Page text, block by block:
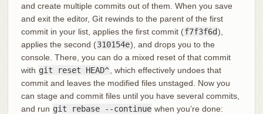
and create multiple commits out of them. When you save
and exit the editor, Git rewinds to the parent of the first
commit in your list, applies the first commit (f7f3f6d),
applies the second (310154e), and drops you to the
console. There, you can do a mixed reset of that commit
with git reset HEAD^ , which effectively undoes that
commit and leaves the modified files unstaged. Now you
can stage and commit files until you have several commits,
and run git rebase --continue when you’re done: